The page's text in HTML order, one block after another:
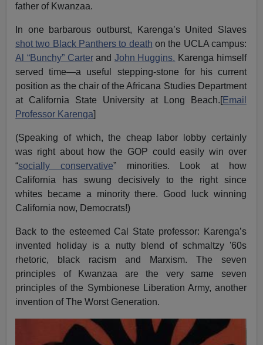
father of Kwanzaa.
In one barbarous outburst, Karenga’s United Slaves
shot two Black Panthers to death on the UCLA campus:
Al “Bunchy” Carterand John Huggins. Karenga himself
served time—a useful stepping-stone for his current
position as the chair of the Africana Studies Department
at California State University at Long Beach.[Email
Professor Karenga]
(Speaking of which, the cheap labor lobby certainly
was right about how the GOP could easily win over
“socially conservative” minorities. Look at how
California has swung decisively to the right since
whites became a minority there. Good luck winning
California now, Democrats!)
Back to the esteemed Cal State professor: Karenga’s
invented holiday is a nutty blend of schmaltzy '60s
rhetoric, black racism and Marxism. The seven
principles of Kwanzaa are the very same seven
principles of the Symbionese Liberation Army, another
invention of The Worst Generation.